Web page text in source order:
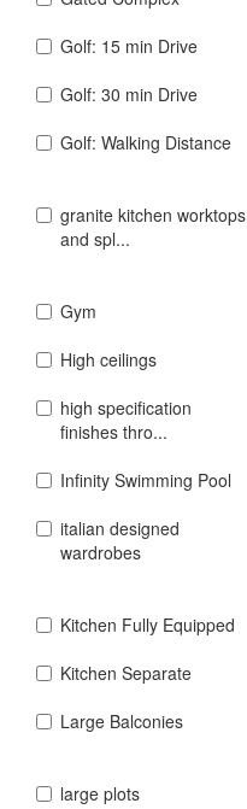
Golf: 15 min Drive
Golf: 30 min Drive
Golf: Walking Distance
granite kitchen worktops
and spl...
Gym
High ceilings
high specification
finishes thro...
Infinity Swimming Pool
italian designed
wardrobes
Kitchen Fully Equipped
Kitchen Separate
Large Balconies
large plots